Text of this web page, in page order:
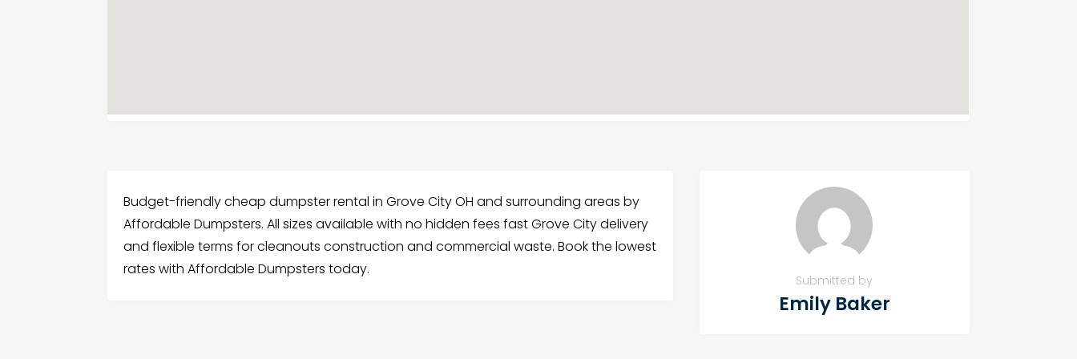
Budget-friendly cheap dumpster rental in Grove City OH and surrounding areas by
Affordable Dumpsters. All sizes available with no hidden fees fast Grove City delivery
and flexible terms for cleanouts construction and commercial waste. Book the lowest
rates with Affordable Dumpsters today.
Submitted by
Emily Baker